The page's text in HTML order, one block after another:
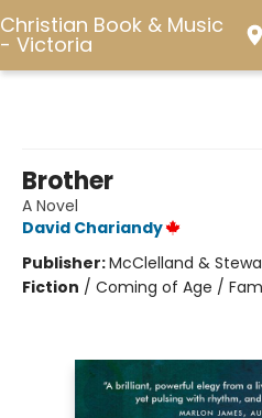
Christian Book & Music
- Victoria
Brother
A Novel
David Chariandy
Publisher:McClelland &
Fiction / Coming of Age /